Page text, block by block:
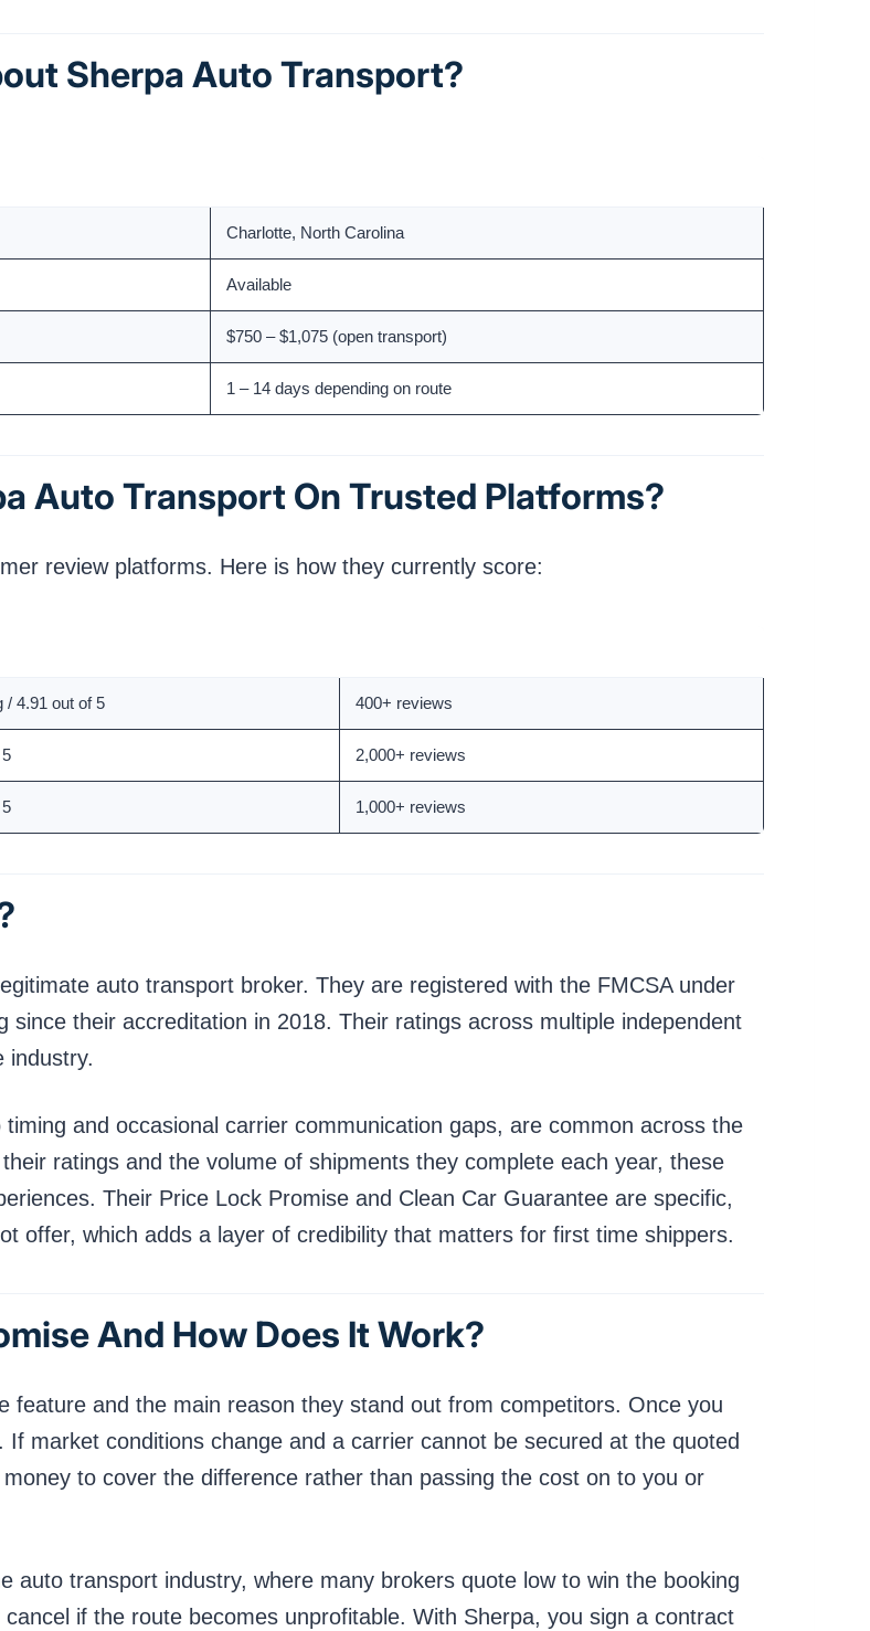
Sherpa Auto Transport?
Charlotte, North Carolina
Available
$750 – $1,075 (open transport)
1 – 14 days depending on route
Auto Transport On Trusted Platforms?
review platforms. Here is how they currently score:
/ 4.91 out of 5 400+ reviews
2,000+ reviews
1,000+ reviews
auto transport broker. They are registered with the FMCSA under
since their accreditation in 2018. Their ratings across multiple independent
industry.
and occasional carrier communication gaps, are common across the
ratings and the volume of shipments they complete each year, these
Their Price Lock Promise and Clean Car Guarantee are specific,
offer, which adds a layer of credibility that matters for first time shippers.
And How Does It Work?
feature and the main reason they stand out from competitors. Once you
market conditions change and a carrier cannot be secured at the quoted
to cover the difference rather than passing the cost on to you or
auto transport industry, where many brokers quote low to win the booking
if the route becomes unprofitable. With Sherpa, you sign a contract